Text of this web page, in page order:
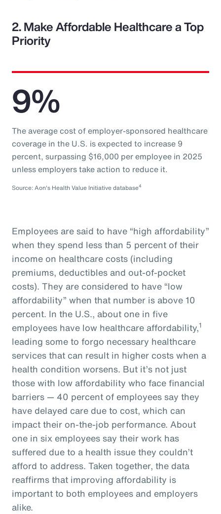
2. Make Affordable Healthcare a Top
Priority
9%
The average cost of employer-sponsored healthcare
coverage in the U.S. is expected to increase 9
percent, surpassing $16,000 per employee in 2025
unless employers take action to reduce it.
Source: Aon's Health Value Initiative database4
Employees are said to have “high affordability”
when they spend less than 5 percent of their
income on healthcare costs (including
premiums, deductibles and out-of-pocket
costs). They are considered to have “low
affordability” when that number is above 10
percent. In the U.S., about one in five
employees have low healthcare affordability,1
leading some to forgo necessary healthcare
services that can result in higher costs when a
health condition worsens. But it’s not just
those with low affordability who face financial
barriers — 40 percent of employees say they
have delayed care due to cost, which can
impact their on-the-job performance. About
one in six employees say their work has
suffered due to a health issue they couldn’t
afford to address. Taken together, the data
reaffirms that improving affordability is
important to both employees and employers
alike.